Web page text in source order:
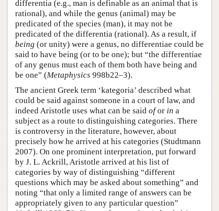
differentia (e.g., man is definable as an animal that is
rational), and while the genus (animal) may be
predicated of the species (man), it may not be
predicated of the differentia (rational). As a result, if
being (or unity) were a genus, no differentiae could be
said to have being (or to be one); but “the differentiae
of any genus must each of them both have being and
be one” (Metaphysics 998b22–3).
The ancient Greek term ‘kategoria’ described what
could be said against someone in a court of law, and
indeed Aristotle uses what can be said ofor in a
subject as a route to distinguishing categories. There
is controversy in the literature, however, about
precisely how he arrived at his categories (Studtmann
2007). On one prominent interpretation, put forward
by J. L. Ackrill, Aristotle arrived at his list of
categories by way of distinguishing “different
questions which may be asked about something” and
noting “that only a limited range of answers can be
appropriately given to any particular question”